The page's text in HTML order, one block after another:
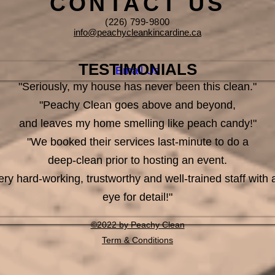
(226) 799-9800
info@peachycleankincardine.ca
Email Us
TESTIMONIALS
"Seriously, my house has never been this clean."
"Peachy Clean goes above and beyond,
and leaves my home smelling like peach candy!"
"We booked their services last-minute to do a
deep-clean prior to hosting an event.
hard-working, trustworthy and well-trained staff with
eye for detail!"
©2022 by Peachy Clean
Term & Conditions